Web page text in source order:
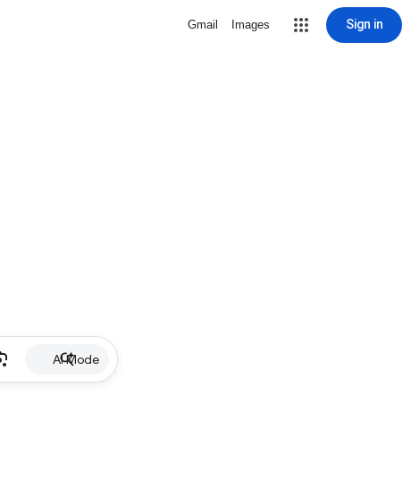
Gmail Images Sign in
AI Mode